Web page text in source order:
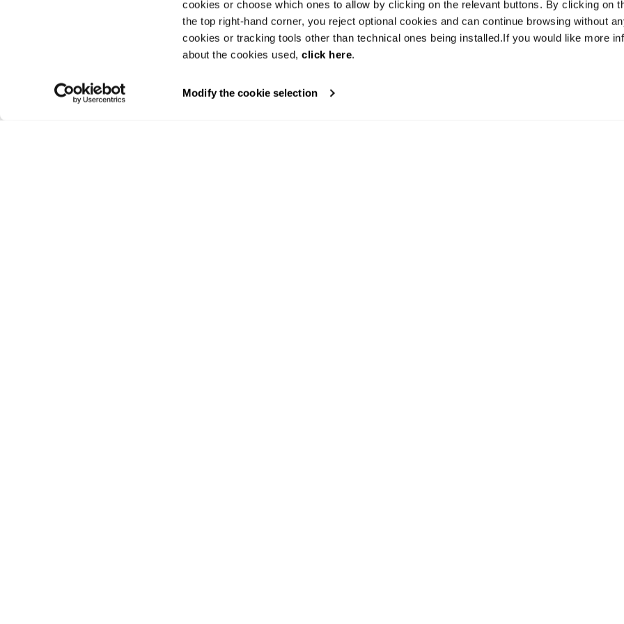
cookies or choose which ones to allow by clicking on the relevant buttons. By clicking on
the top right-hand corner, you reject optional cookies and can continue browsing without
cookies or tracking tools other than technical ones being installed.If you would like more
about the cookies used,click here.
Modify the cookie selection